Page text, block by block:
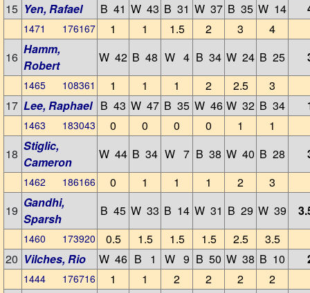
15 Yen, Rafael B 41 W 43 B 31 W 37 B 35 W 14
1471 176167 1 1 1.5 2 3
4
16
Hamm,
Robert
W 42 B 48 W 4 B 34 W 24 B 25
1465 108361 1 1 1 2 2.5
3
17 Lee, Raphael B 43 W 47 B 35 W 46 W 32 B 34
1463 183043 0 0 0 0 1
1
18
Stiglic,
Cameron
W 44 B 34 W 7 B 38 W 40 B 28
1462 186166 0 1 1 1 2
3
19
Gandhi,
Sparsh
B 45 W 33 B 14 W 31 B 29 W 39
1460 173920 0.5 1.5 1.5 1.5 2.5
3.5
20 Vilches, Rio W 46 B 1 W 9 B 50 W 38 B 10
1444 176716 1 1 2 2 2
2